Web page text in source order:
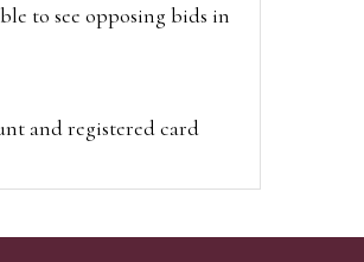
to see opposing bids in
and registered card
of the sale. Please